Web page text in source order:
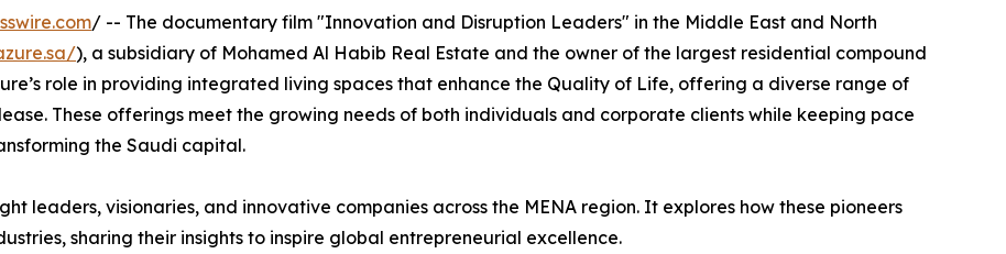
/ -- The documentary film "Innovation and Disruption Leaders" in the Middle East and North
), a subsidiary of Mohamed Al Habib Real Estate and the owner of the largest residential compound
role in providing integrated living spaces that enhance the Quality of Life, offering a diverse range of
These offerings meet the growing needs of both individuals and corporate clients while keeping pace
the Saudi capital.
leaders, visionaries, and innovative companies across the MENA region. It explores how these pioneers
sharing their insights to inspire global entrepreneurial excellence.